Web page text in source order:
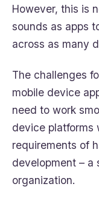
However, this is
sounds as apps
across as many
The challenges
mobile device
need to work
device platforms
requirements of
development – a
organization.